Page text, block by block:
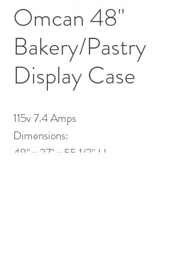
Omcan 48"
Bakery/Pastry
Display Case
115v 7.4 Amps
Dimensions:
48" x 27" x 55 1/2" H